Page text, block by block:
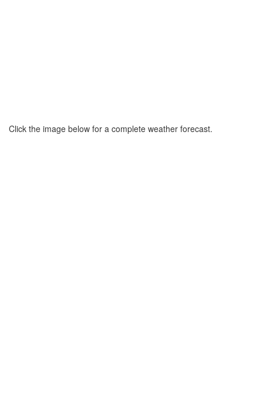
Click the image below for a complete weather forecast.